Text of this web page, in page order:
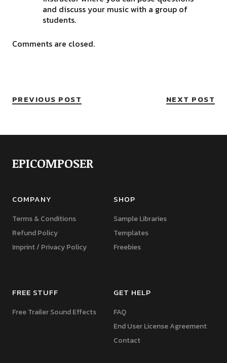
and discuss your music with a group of
students.
Comments are closed.
PREVIOUS POST NEXT POST
EPICOMPOSER
COMPANY
Terms & Conditions
Refund Policy
Imprint / Privacy Policy
SHOP
Sample Libraries
Templates
Freebies
FREE STUFF
Free Trailer Sound Effects
GET HELP
FAQ
End User License Agreement
Contact